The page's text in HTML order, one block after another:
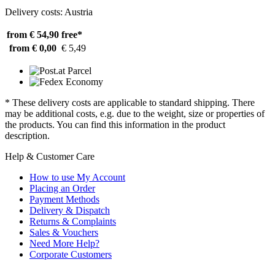
Delivery costs: Austria
from € 54,90 free*
from € 0,00 € 5,49
* These delivery costs are applicable to standard shipping. There
may be additional costs, e.g. due to the weight, size or properties of
the products. You can find this information in the product
description.
Help & Customer Care
How to use My Account
Placing an Order
Payment Methods
Delivery & Dispatch
Returns & Complaints
Sales & Vouchers
Need More Help?
Corporate Customers